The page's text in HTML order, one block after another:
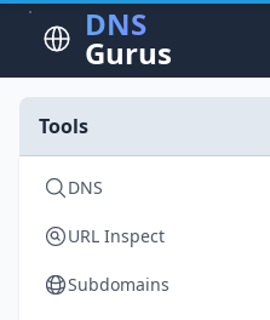
DNS
Gurus
Tools
DNS
URL Inspect
Subdomains